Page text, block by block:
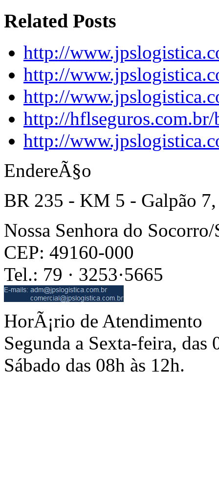
Related Posts
http://
http://
http://
http://
http://
EndereÃ§o
BR 235 - KM 5 - Galpão 7,
Nossa Senhora do Socorro/
CEP: 49160-000
Tel.: 79 · 3253·5665
HorÃ¡rio de Atendimento
Segunda a Sexta-feira, das
Sábado das 08h às 12h.